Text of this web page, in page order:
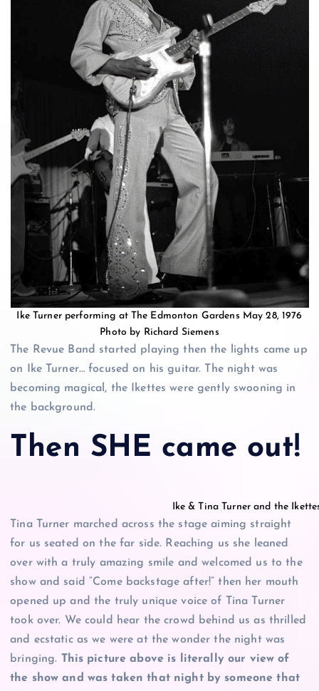
Ike Turner performing at The Edmonton Gardens May 28, 1976
Photo by Richard Siemens
The Revue Band started playing then the lights came up
on Ike Turner… focused on his guitar. The night was
becoming magical, the Ikettes were gently swooning in
the background.
Then SHE came out!
Ike & Tina Turner and the
Tina Turner marched across the stage aiming straight
for us seated on the far side. Reaching us she leaned
over with a truly amazing smile and welcomed us to the
show and said “Come backstage after!” then her mouth
opened up and the truly unique voice of Tina Turner
took over. We could hear the crowd behind us as thrilled
and ecstatic as we were at the wonder the night was
bringing. This picture above is literally our view of
the show and was taken that night by someone that